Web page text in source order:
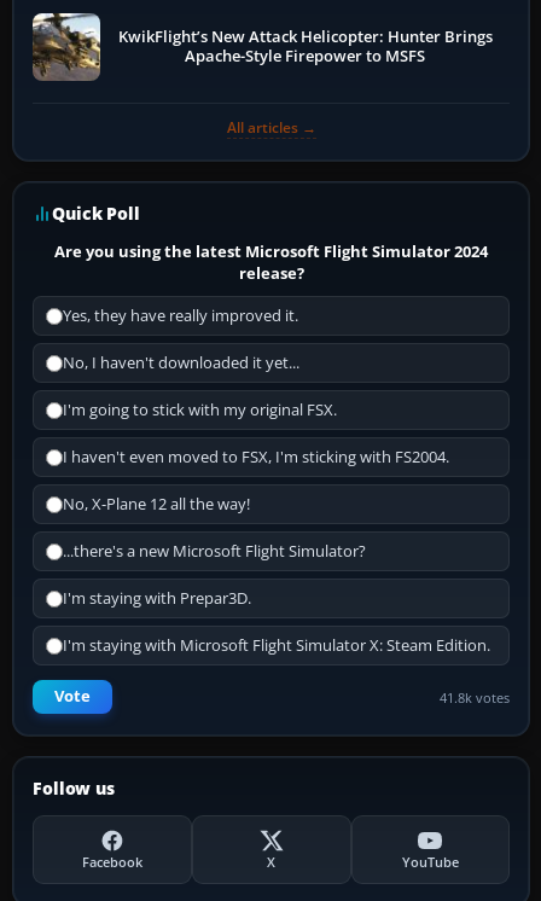
KwikFlight’s New Attack Helicopter: Hunter Brings
Apache-Style Firepower to MSFS
All articles →
Quick Poll
Are you using the latest Microsoft Flight Simulator 2024
release?
Yes, they have really improved it.
No, I haven't downloaded it yet...
I'm going to stick with my original FSX.
I haven't even moved to FSX, I'm sticking with FS2004.
No, X-Plane 12 all the way!
...there's a new Microsoft Flight Simulator?
I'm staying with Prepar3D.
I'm staying with Microsoft Flight Simulator X: Steam Edition.
Vote 41.8k votes
Follow us
Facebook X YouTube